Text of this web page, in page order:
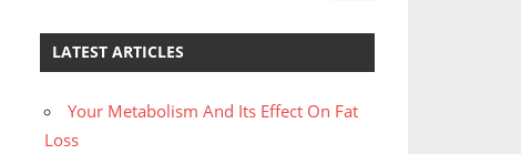
LATEST ARTICLES
Your Metabolism And Its Effect On Fat
Loss